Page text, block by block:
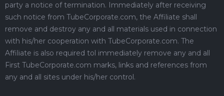
party a notice of termination. Immediately after receiving
such notice from TubeCorporate.com, the Affiliate shall
remove and destroy any and all materials used in connection
with his/her cooperation with TubeCorporate.com. The
Affiliate is also required tol immediately remove any and all
First TubeCorporate.com marks, links and references from
any and all sites under his/her control.